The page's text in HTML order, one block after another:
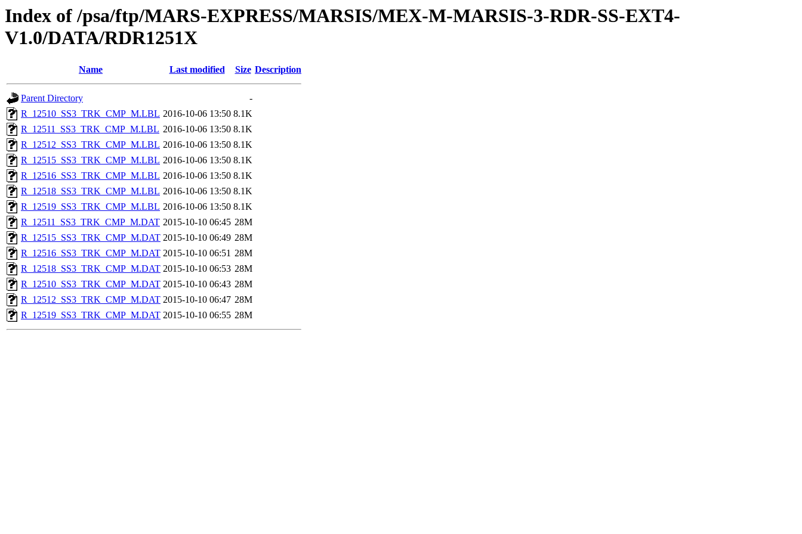
Index of /psa/ftp/MARS-EXPRESS/MARSIS/MEX-M-MARSIS-3-RDR-SS-EXT4-
V1.0/DATA/RDR1251X
Name Last modified Size Description
Parent Directory
-
R_12510_SS3_TRK_CMP_M.LBL 2016-10-06 13:50 8.1K
R_12511_SS3_TRK_CMP_M.LBL 2016-10-06 13:50 8.1K
R_12512_SS3_TRK_CMP_M.LBL 2016-10-06 13:50 8.1K
R_12515_SS3_TRK_CMP_M.LBL 2016-10-06 13:50 8.1K
R_12516_SS3_TRK_CMP_M.LBL 2016-10-06 13:50 8.1K
R_12518_SS3_TRK_CMP_M.LBL 2016-10-06 13:50 8.1K
R_12519_SS3_TRK_CMP_M.LBL 2016-10-06 13:50 8.1K
R_12511_SS3_TRK_CMP_M.DAT 2015-10-10 06:45 28M
R_12515_SS3_TRK_CMP_M.DAT 2015-10-10 06:49 28M
R_12516_SS3_TRK_CMP_M.DAT 2015-10-10 06:51 28M
R_12518_SS3_TRK_CMP_M.DAT 2015-10-10 06:53 28M
R_12510_SS3_TRK_CMP_M.DAT 2015-10-10 06:43 28M
R_12512_SS3_TRK_CMP_M.DAT 2015-10-10 06:47 28M
R_12519_SS3_TRK_CMP_M.DAT 2015-10-10 06:55 28M